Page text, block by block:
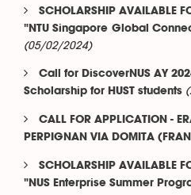
SCHOLARSHIP AVAILABLE
"NTU Singapore Global
(05/02/2024)
Call for DiscoverNUS AY
Scholarship for HUST students
CALL FOR APPLICATION -
PERPIGNAN VIA DOMITA
SCHOLARSHIP AVAILABLE
"NUS Enterprise Summer